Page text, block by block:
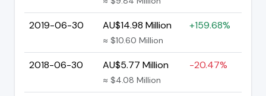
2019-06-30 AU$14.98 Million
≈ $10.60 Million
+159.68%
2018-06-30 AU$5.77 Million
≈ $4.08 Million
-20.47%